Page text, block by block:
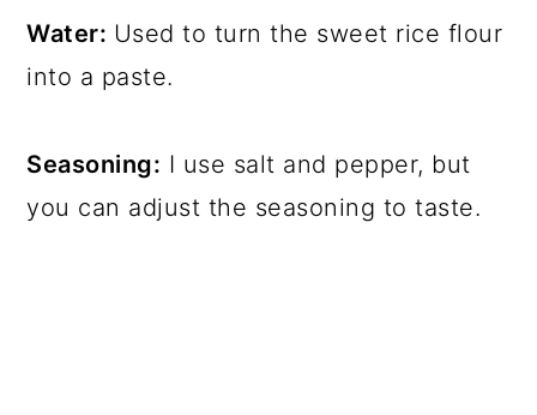
Water: Used to turn the sweet rice flour
into a paste.
Seasoning: I use salt and pepper, but
you can adjust the seasoning to taste.